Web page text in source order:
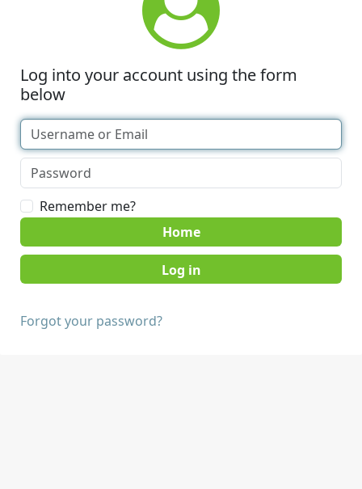
Log into your account using the form
below
Remember me?
Home
Forgot your password?